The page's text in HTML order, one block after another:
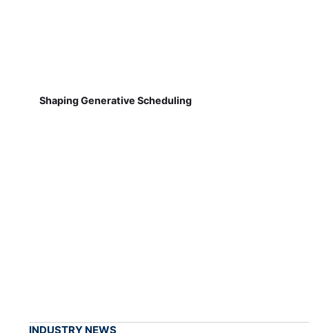
Shaping Generative Scheduling
INDUSTRY NEWS